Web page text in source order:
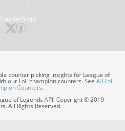
counter picking insights for League of
our LoL champion counters. SeeAll LoL
Counters.
of Legends API. Copyright © 2019
All Rights Reserved.